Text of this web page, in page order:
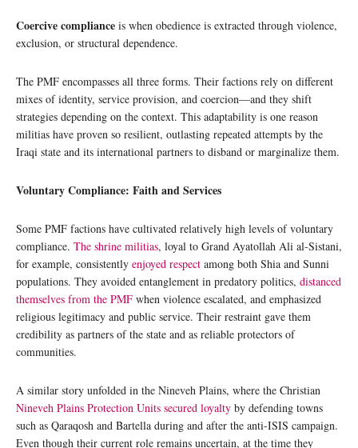
Coercive compliance is when obedience is extracted through violence,
exclusion, or structural dependence.
The PMF encompasses all three forms. Their factions rely on different
mixes of identity, service provision, and coercion—and they shift
strategies depending on the context. This adaptability is one reason
militias have proven so resilient, outlasting repeated attempts by the
Iraqi state and its international partners to disband or marginalize them.
Voluntary Compliance: Faith and Services
Some PMF factions have cultivated relatively high levels of voluntary
compliance. The shrine militias, loyal to Grand Ayatollah Ali al-Sistani,
for example, consistently enjoyed respect among both Shia and Sunni
populations. They avoided entanglement in predatory politics, distanced
themselves from the PMF when violence escalated, and emphasized
religious legitimacy and public service. Their restraint gave them
credibility as partners of the state and as reliable protectors of
communities.
A similar story unfolded in the Nineveh Plains, where the Christian
Nineveh Plains Protection Units secured loyalty by defending towns
such as Qaraqosh and Bartella during and after the anti-ISIS campaign.
Even though their current role remains uncertain, at the time they